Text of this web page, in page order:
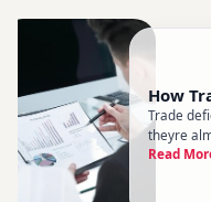
How
Trade
theyre
terms.
Read